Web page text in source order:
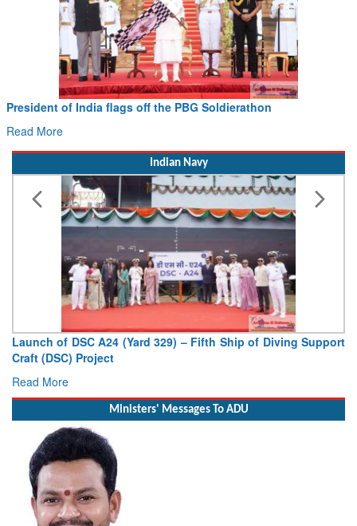
off the PBG Soldierathon
Civil Aviation
Indian Navy
(Yard 329) – Fifth Ship of Diving SupportVice Admiral AN
Ministers' Messages To ADU